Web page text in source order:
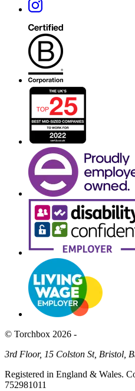
© Torchbox 2026 -
3rd Floor, 15 Colston St, Bristol,
Registered in England & Wales.
752981011